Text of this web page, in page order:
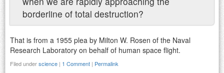
borderline of total destruction?
That is from a 1955 plea by Milton W. Rosen of the Naval
Research Laboratory on behalf of human space flight.
Filed underscience | 1 Comment | Permalink